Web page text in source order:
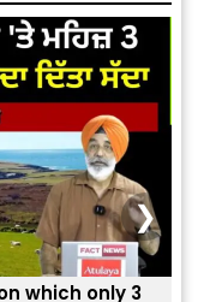
ਅਮਰੀਕਾ ਨੇ ? |
❯